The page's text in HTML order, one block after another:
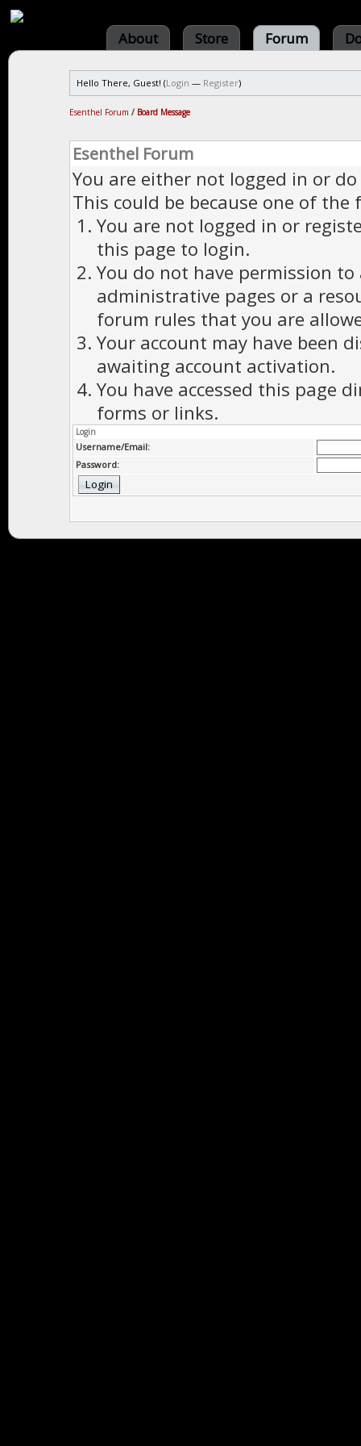
About Store Forum
Hello There, Guest! (Login — Register)
Esenthel Forum / Board Message
Esenthel Forum
You are either not logged in or
This could be because one of the
You are not logged in or
this page to login.
You do not have permission to
administrative pages or a
forum rules that you are
Your account may have been
awaiting account activation.
You have accessed this page
forms or links.
Login
Username/Email:
Password: